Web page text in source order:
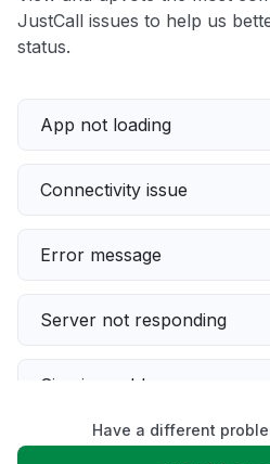
JustCall issues to help us
status.
App not loading
Connectivity issue
Error message
Server not responding
Sign in problem
Service down
Have a different